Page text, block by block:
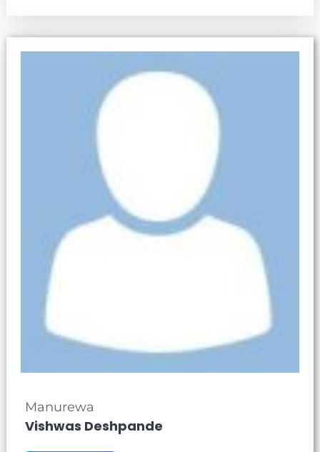
Manurewa
Vishwas Deshpande